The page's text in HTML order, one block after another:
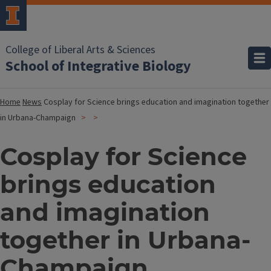
College of Liberal Arts & Sciences
School of Integrative Biology
HomeNews Cosplay for Science brings education and imagination together
in Urbana-Champaign
Cosplay for Science
brings education
and imagination
together in Urbana-